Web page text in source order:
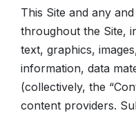
This Site and any
throughout the Site,
text, graphics,
information, data
(collectively, the
content providers.